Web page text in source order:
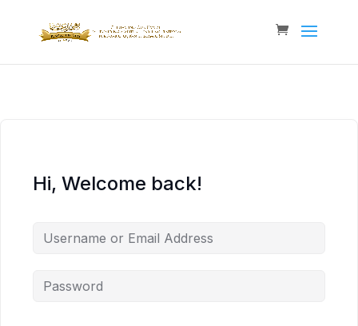
Hi, Welcome back!